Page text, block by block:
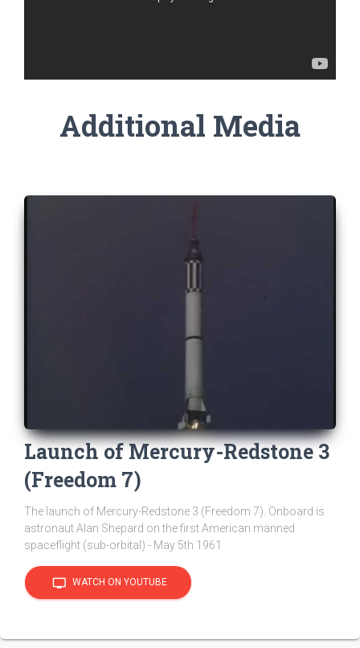
Additional Media
Launch of Mercury-Redstone 3
(Freedom 7)
The launch of Mercury-Redstone 3 (Freedom 7). Onboard is
astronaut Alan Shepard on the first American manned
spaceflight (sub-orbital) - May 5th 1961
tv WATCH ON YOUTUBE